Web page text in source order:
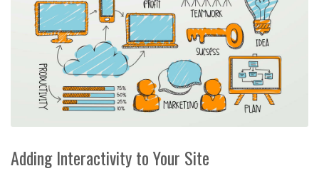
Adding Interactivity to Your Site